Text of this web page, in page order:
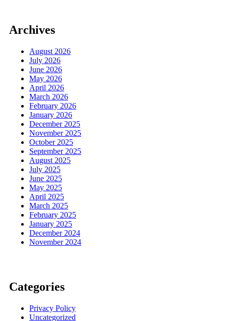
Archives
August 2026
July 2026
June 2026
May 2026
April 2026
March 2026
February 2026
January 2026
December 2025
November 2025
October 2025
September 2025
August 2025
July 2025
June 2025
May 2025
April 2025
March 2025
February 2025
January 2025
December 2024
November 2024
Categories
Privacy Policy
Uncategorized